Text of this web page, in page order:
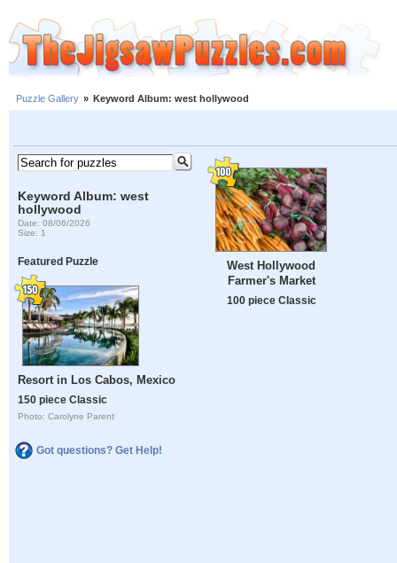
Puzzle Gallery » Keyword Album: west hollywood
Keyword Album: west
hollywood
Date: 08/06/2026
Size: 1
Featured Puzzle
Resort in Los Cabos, Mexico
150 piece Classic
Photo: Carolyne Parent
Got questions? Get Help!
West Hollywood
Farmer's Market
100 piece Classic